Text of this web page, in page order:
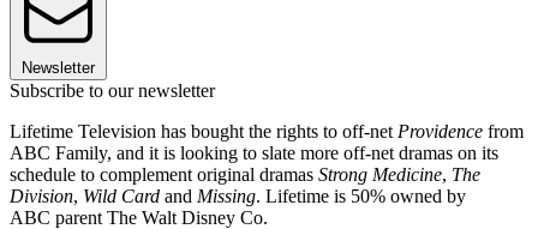
Newsletter
Subscribe to our newsletter
Lifetime Television has bought the rights to off-net Providence from
ABC Family, and it is looking to slate more off-net dramas on its
schedule to complement original dramas Strong Medicine, The
Division, Wild Card and Missing. Lifetime is 50% owned by
ABC parent The Walt Disney Co.